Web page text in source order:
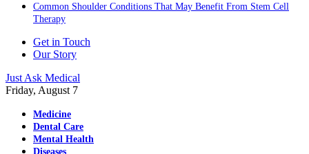
Common Shoulder Conditions That May Benefit From Stem Cell
Therapy
Get in Touch
Our Story
Just Ask Medical
Friday, August 7
Medicine
Dental Care
Mental Health
Diseases